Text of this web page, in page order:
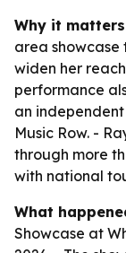
Why it
area showcase
widen her
performance
an
Music Row. -
through more
with national
What
Showcase at